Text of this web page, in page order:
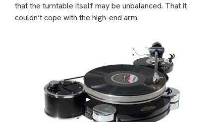
that the turntable itself may be unbalanced. That it
couldn’t cope with the high-end arm.